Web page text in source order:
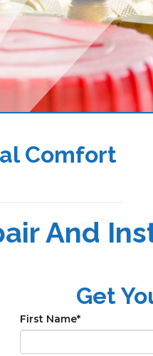
Comfort
And
Get
First Name*